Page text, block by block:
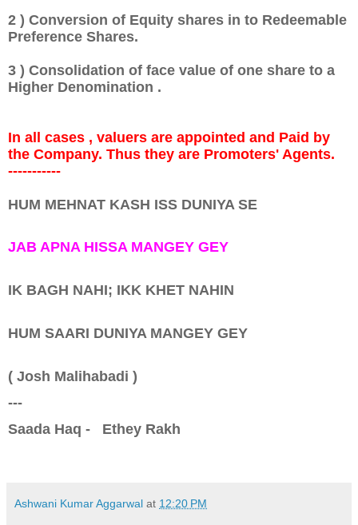
2 ) Conversion of Equity shares in to Redeemable
Preference Shares.
3 ) Consolidation of face value of one share to a
Higher Denomination .
In all cases , valuers are appointed and Paid by
the Company. Thus they are Promoters' Agents.
-----------
HUM MEHNAT KASH ISS DUNIYA SE
JAB APNA HISSA MANGEY GEY
IK BAGH NAHI; IKK KHET NAHIN
HUM SAARI DUNIYA MANGEY GEY
( Josh Malihabadi )
---
Saada Haq - Ethey Rakh
Ashwani Kumar Aggarwal at 12:20 PM